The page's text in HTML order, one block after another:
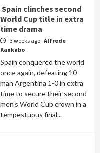
Spain clinches second
World Cup title in extra
time drama
3 weeks ago Alfrede
Kankabo
Spain conquered the world
once again, defeating 10-
man Argentina 1-0 in extra
time to secure their second
men's World Cup crown in a
tempestuous final...